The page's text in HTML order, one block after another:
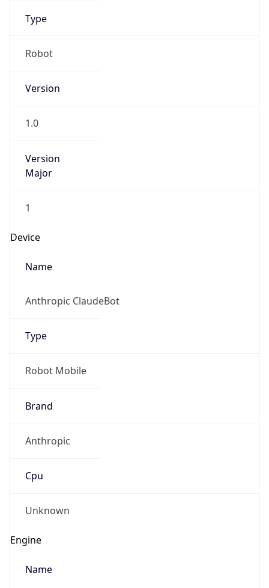
Type
Robot
Version
1.0
Version
Major
1
Device
Name
Anthropic ClaudeBot
Type
Robot Mobile
Brand
Anthropic
Cpu
Unknown
Engine
Name